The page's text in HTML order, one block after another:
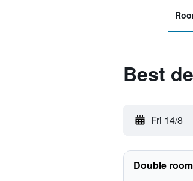
Best
Fri 14/8
Double room